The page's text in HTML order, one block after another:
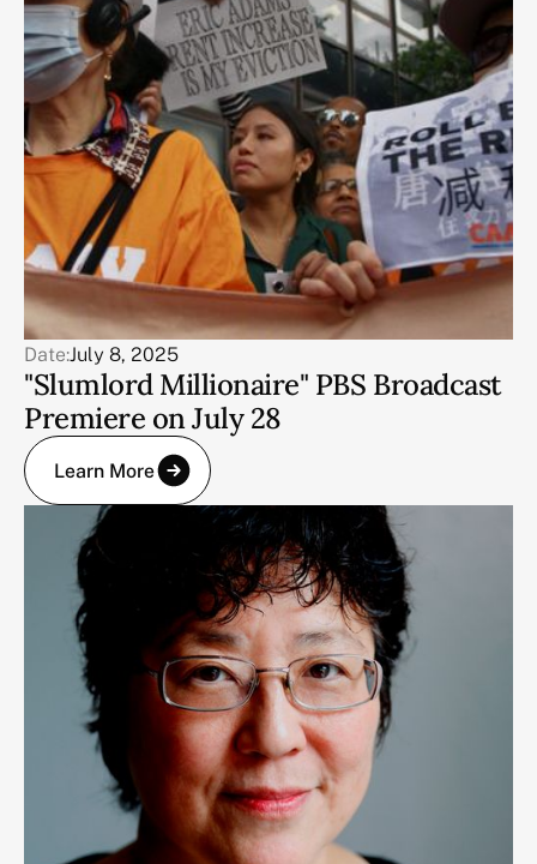
Date:July 8, 2025
"Slumlord Millionaire" PBS Broadcast
Premiere on July 28
Learn More